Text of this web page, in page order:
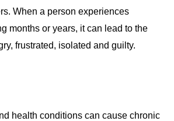
When a person experiences
months or years, it can lead to the
frustrated, isolated and guilty.
health conditions can cause chronic